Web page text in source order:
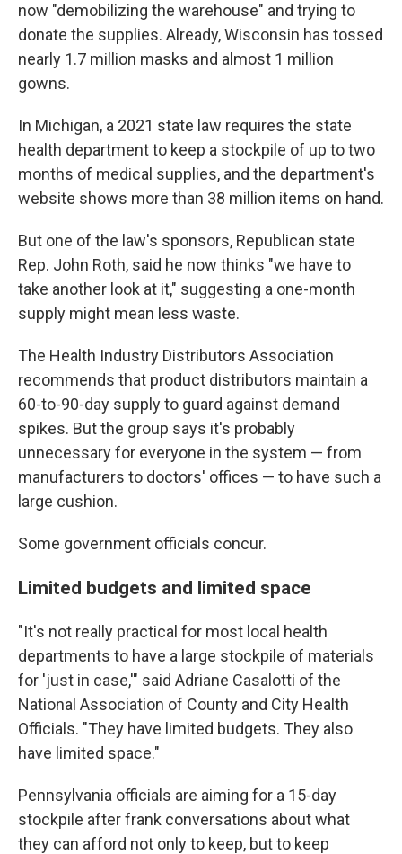
now "demobilizing the warehouse" and trying to
donate the supplies. Already, Wisconsin has tossed
nearly 1.7 million masks and almost 1 million
gowns.
In Michigan, a 2021 state law requires the state
health department to keep a stockpile of up to two
months of medical supplies, and the department's
website shows more than 38 million items on hand.
But one of the law's sponsors, Republican state
Rep. John Roth, said he now thinks "we have to
take another look at it," suggesting a one-month
supply might mean less waste.
The Health Industry Distributors Association
recommends that product distributors maintain a
60-to-90-day supply to guard against demand
spikes. But the group says it's probably
unnecessary for everyone in the system — from
manufacturers to doctors' offices — to have such a
large cushion.
Some government officials concur.
Limited budgets and limited space
"It's not really practical for most local health
departments to have a large stockpile of materials
for 'just in case,'" said Adriane Casalotti of the
National Association of County and City Health
Officials. "They have limited budgets. They also
have limited space."
Pennsylvania officials are aiming for a 15-day
stockpile after frank conversations about what
they can afford not only to keep, but to keep